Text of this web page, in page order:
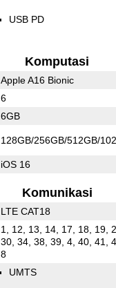
USB PD
Komputasi
Apple A16 Bionic
6
6GB
128GB/256GB/512GB/
iOS 16
Komunikasi
LTE CAT18
1, 12, 13, 14, 17, 18, 19,
30, 34, 38, 39, 4, 40, 41,
8
UMTS